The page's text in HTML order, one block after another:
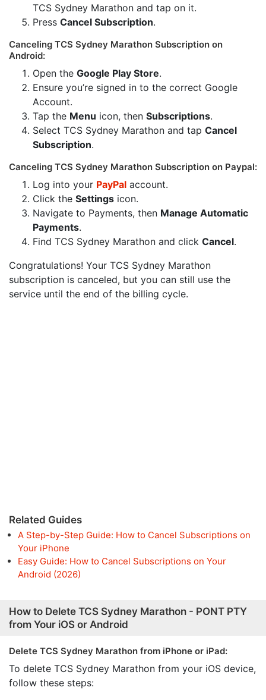
TCS Sydney Marathon and tap on it.
Press Cancel Subscription.
Canceling TCS Sydney Marathon Subscription on
Android:
Open the Google Play Store.
Ensure you’re signed in to the correct Google
Account.
Tap the Menu icon, then Subscriptions.
Select TCS Sydney Marathon and tap Cancel
Subscription.
Canceling TCS Sydney Marathon Subscription on Paypal:
Log into your PayPal account.
Click the Settings icon.
Navigate to Payments, then Manage Automatic
Payments.
Find TCS Sydney Marathon and click Cancel.
Congratulations! Your TCS Sydney Marathon
subscription is canceled, but you can still use the
service until the end of the billing cycle.
Related Guides
A Step-by-Step Guide: How to Cancel Subscriptions on
Your iPhone
Easy Guide: How to Cancel Subscriptions on Your
Android (2026)
How to Delete TCS Sydney Marathon - PONT PTY
from Your iOS or Android
Delete TCS Sydney Marathon from iPhone or iPad:
To delete TCS Sydney Marathon from your iOS device,
follow these steps: